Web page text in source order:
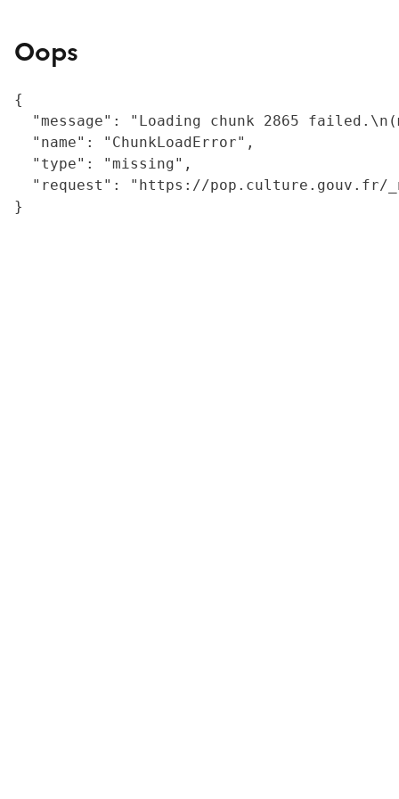
Oops
{
"message": "Loading chunk 2865
  "name": "ChunkLoadError",
  "type": "missing",
"request": "https://
}